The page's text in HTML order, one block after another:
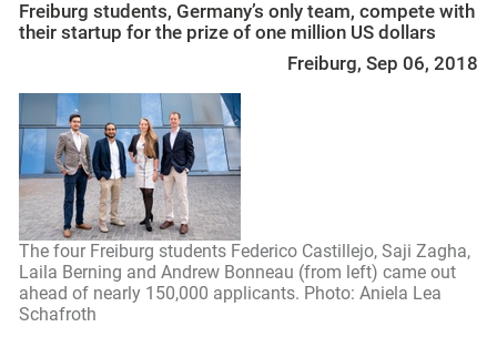
Freiburg students, Germany’s only team, compete with
their startup for the prize of one million US dollars
Freiburg, Sep 06, 2018
The four Freiburg students Federico Castillejo, Saji Zagha,
Laila Berning and Andrew Bonneau (from left) came out
ahead of nearly 150,000 applicants. Photo: Aniela Lea
Schafroth